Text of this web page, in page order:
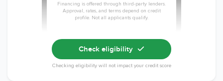
Financing is offered through third-party lenders.
Approval, rates, and terms depend on credit
profile. Not all applicants qualify.
Check eligibility
Checking eligibility will not impact your credit score